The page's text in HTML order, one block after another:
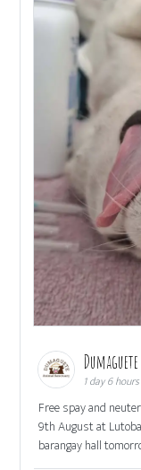
1 day 6
Free spay and
9th August at
barangay hall